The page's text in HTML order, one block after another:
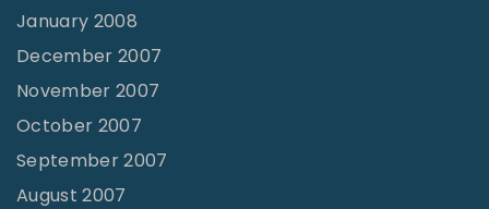
January 2008
December 2007
November 2007
October 2007
September 2007
August 2007